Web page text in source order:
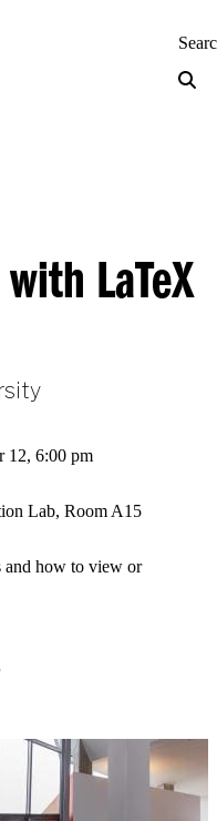
LaTeX
12, 6:00 pm
Lab, Room A15
and how to view or